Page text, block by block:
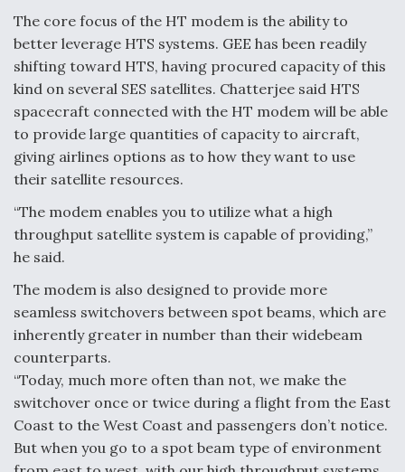
The core focus of the HT modem is the ability to
better leverage HTS systems. GEE has been readily
shifting toward HTS, having procured capacity of this
kind on several SES satellites. Chatterjee said HTS
spacecraft connected with the HT modem will be able
to provide large quantities of capacity to aircraft,
giving airlines options as to how they want to use
their satellite resources.
“The modem enables you to utilize what a high
throughput satellite system is capable of providing,”
he said.
The modem is also designed to provide more
seamless switchovers between spot beams, which are
inherently greater in number than their widebeam
counterparts.
“Today, much more often than not, we make the
switchover once or twice during a flight from the East
Coast to the West Coast and passengers don’t notice.
But when you go to a spot beam type of environment